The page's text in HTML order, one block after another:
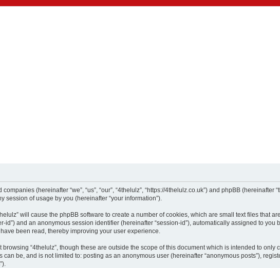
(hereinafter “we”, “us”, “our”, “4thelulz”, “https://4thelulz.co.uk”) and phpBB (hereinafter
session of usage by you (hereinafter “your information”).
will cause the phpBB software to create a number of cookies, which are small text files that
id”) and an anonymous session identifier (hereinafter “session-id”), automatically assigned to
been read, thereby improving your user experience.
“4thelulz”, though these are outside the scope of this document which is intended to
be, and is not limited to: posting as an anonymous user (hereinafter “anonymous posts”),